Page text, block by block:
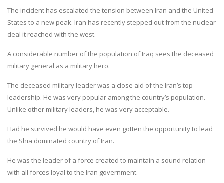
The incident has escalated the tension between Iran and the United
States to a new peak. Iran has recently stepped out from the nuclear
deal it reached with the west.
A considerable number of the population of Iraq sees the deceased
military general as a military hero.
The deceased military leader was a close aid of the Iran’s top
leadership. He was very popular among the country’s population.
Unlike other military leaders, he was very acceptable.
Had he survived he would have even gotten the opportunity to lead
the Shia dominated country of Iran.
He was the leader of a force created to maintain a sound relation
with all forces loyal to the Iran government.